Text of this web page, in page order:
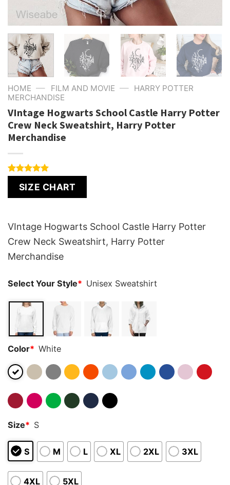
HOME — FILM AND MOVIE — HARRY POTTER
MERCHANDISE
VIntage Hogwarts School Castle Harry Potter
Crew Neck Sweatshirt, Harry Potter
Merchandise
out of 5
based on
SIZE CHART
VIntage Hogwarts School Castle Harry Potter
Crew Neck Sweatshirt, Harry Potter
Merchandise
Select Your Style* Unisex Sweatshirt
Color* White
Size* S
S M L XL 2XL 3XL
4XL 5XL